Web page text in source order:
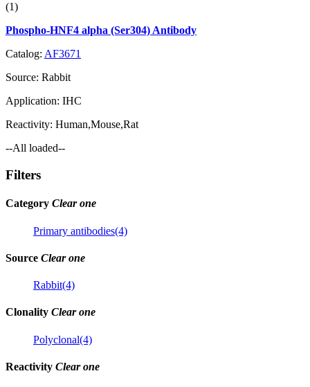
(1)
Phospho-HNF4 alpha (Ser304) Antibody
Catalog: AF3671
Source: Rabbit
Application: IHC
Reactivity: Human,Mouse,Rat
--All loaded--
Filters
Category Clear one
Primary antibodies(4)
Source Clear one
Rabbit(4)
Clonality Clear one
Polyclonal(4)
Reactivity Clear one